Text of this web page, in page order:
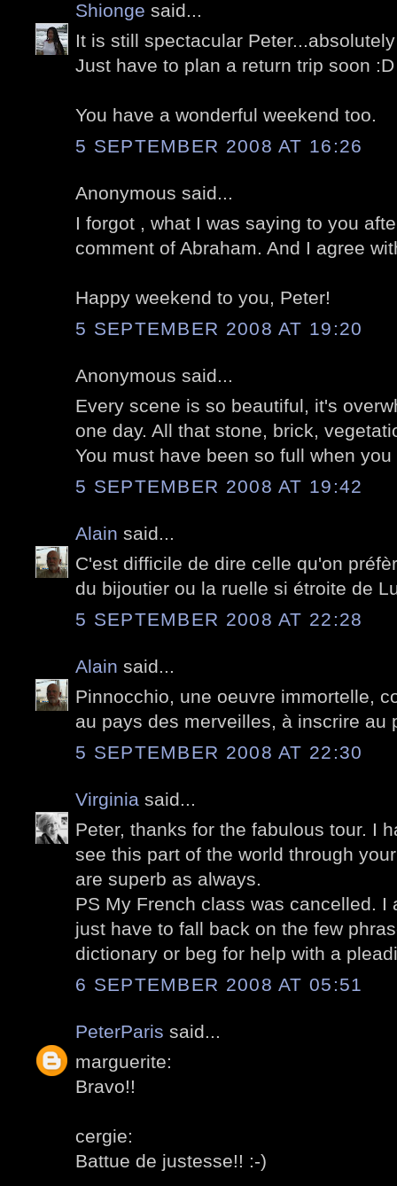
Shionge said...
It is still spectacular
Just have to plan a return trip soon :D
You have a wonderful weekend too.
5 SEPTEMBER 2008 AT 16:26
Anonymous said...
I forgot , what I was saying to you
comment of Abraham. And I agree
Happy weekend to you, Peter!
5 SEPTEMBER 2008 AT 19:20
Anonymous said...
Every scene is so beautiful, it's
one day. All that stone, brick,
You must have been so full when you
5 SEPTEMBER 2008 AT 19:42
Alain said...
C'est difficile de dire celle qu'on
du bijoutier ou la ruelle si étroite de
5 SEPTEMBER 2008 AT 22:28
Alain said...
Pinnocchio, une oeuvre immortelle,
au pays des merveilles, à inscrire au
5 SEPTEMBER 2008 AT 22:30
Virginia said...
Peter, thanks for the fabulous tour. I
see this part of the world through
are superb as always.
PS My French class was cancelled. I
just have to fall back on the few
dictionary or beg for help with a
6 SEPTEMBER 2008 AT 05:51
PeterParis said...
marguerite:
Bravo!!
cergie:
Battue de justesse!! :-)